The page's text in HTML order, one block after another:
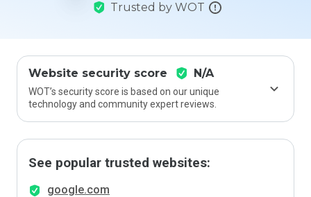
Trusted by WOT
Website security score N/A
WOT’s security score is based on our unique
technology and community expert reviews.
See popular trusted websites:
google.com